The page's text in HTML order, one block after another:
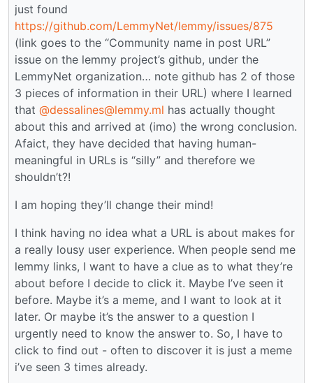
just found
https://github.com/LemmyNet/lemmy/issues/875
(link goes to the “Community name in post URL”
issue on the lemmy project’s github, under the
LemmyNet organization… note github has 2 of those
3 pieces of information in their URL) where I learned
that @dessalines@lemmy.ml has actually thought
about this and arrived at (imo) the wrong conclusion.
Afaict, they have decided that having human-
meaningful in URLs is “silly” and therefore we
shouldn’t?!
I am hoping they’ll change their mind!
I think having no idea what a URL is about makes for
a really lousy user experience. When people send me
lemmy links, I want to have a clue as to what they’re
about before I decide to click it. Maybe I’ve seen it
before. Maybe it’s a meme, and I want to look at it
later. Or maybe it’s the answer to a question I
urgently need to know the answer to. So, I have to
click to find out - often to discover it is just a meme
i’ve seen 3 times already.